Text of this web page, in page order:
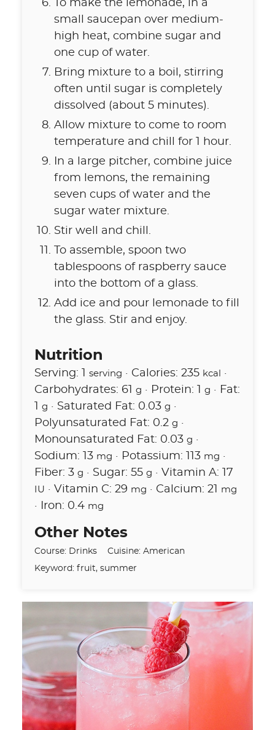
To make the lemonade, in a
small saucepan over medium-
high heat, combine sugar and
one cup of water.
Bring mixture to a boil, stirring
often until sugar is completely
dissolved (about 5 minutes).
Allow mixture to come to room
temperature and chill for 1 hour.
In a large pitcher, combine juice
from lemons, the remaining
seven cups of water and the
sugar water mixture.
Stir well and chill.
To assemble, spoon two
tablespoons of raspberry sauce
into the bottom of a glass.
Add ice and pour lemonade to fill
the glass. Stir and enjoy.
Nutrition
Serving: serving · Calories: 235 kcal
·
Carbohydrates: 61 g · Protein: g · Fat:
g · Saturated Fat: 0.03 g ·
Polyunsaturated Fat: 0.2 g ·
Monounsaturated Fat: 0.03 g ·
Sodium:
13 mg · Potassium: 113 mg ·
Fiber: 3 g · Sugar: 55 g · Vitamin A: 17
IU · Vitamin C: 29 mg · Calcium: 21 mg
· Iron: 0.4 mg
Other Notes
Course: Drinks Cuisine: American
Keyword: fruit, summer